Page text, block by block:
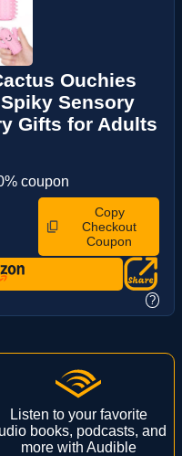
Ouchies
Sensory
Gifts for Adults
coupon
Copy
Checkout
Coupon
?
Listen to your favorite
books, podcasts, and
more with Audible